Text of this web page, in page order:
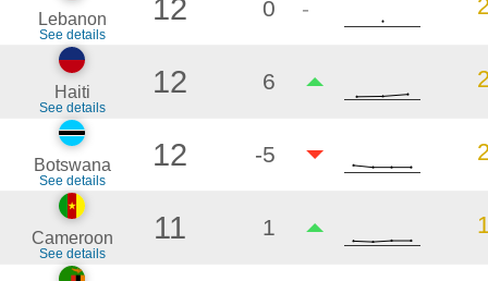
Lebanon
See details
12 0 -
Haiti
See details
12 6
Botswana
See details
12 -5
Cameroon
See details
11 1